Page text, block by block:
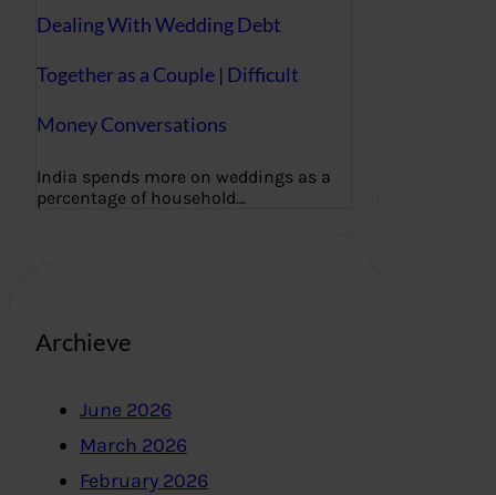
Dealing With Wedding Debt
Together as a Couple | Difficult
Money Conversations
India spends more on weddings as a
percentage of household…
Archieve
June 2026
March 2026
February 2026